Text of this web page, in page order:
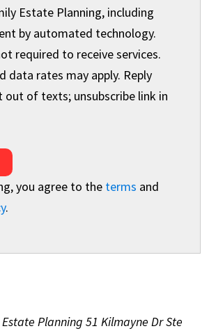
Estate Planning, including
by automated technology.
required to receive services.
data rates may apply. Reply
out of texts; unsubscribe link in
you agree to the terms and
.
Planning 51 Kilmayne Dr Ste